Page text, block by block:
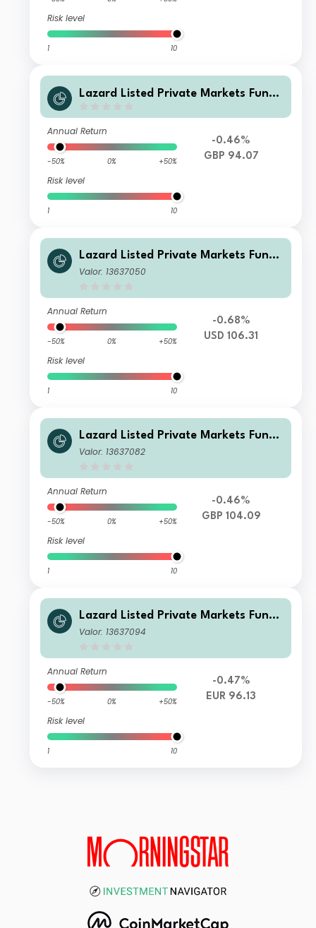
Risk level
1 10
Lazard Listed Private Markets Fund
Annual Return
-50% 0% +50%
Risk level
1 10
-0.46%
GBP 94.07
Lazard Listed Private Markets Fund
A Acc USD
Valor: 13637050
Annual Return
-50% 0% +50%
Risk level
1 10
-0.68%
USD 106.31
Lazard Listed Private Markets Fund
EA Acc GBP
Valor: 13637082
Annual Return
-50% 0% +50%
Risk level
1 10
-0.46%
GBP 104.09
Lazard Listed Private Markets Fund
EA Acc EUR
Valor: 13637094
Annual Return
-50% 0% +50%
Risk level
1 10
-0.47%
EUR 96.13